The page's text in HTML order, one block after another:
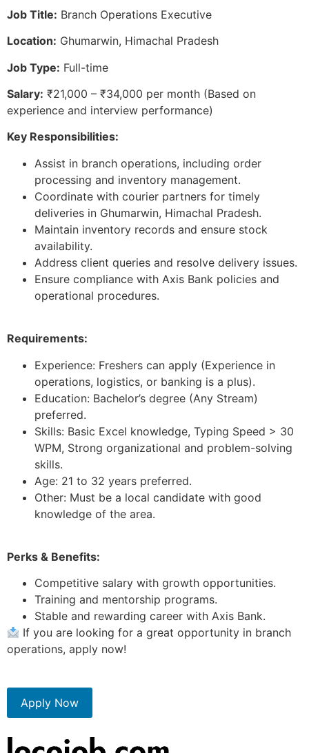
Job Title: Branch Operations Executive
Location: Ghumarwin, Himachal Pradesh
Job Type: Full-time
Salary: ₹21,000 – ₹34,000 per month (Based on
experience and interview performance)
Key Responsibilities:
Assist in branch operations, including order
processing and inventory management.
Coordinate with courier partners for timely
deliveries in Ghumarwin, Himachal Pradesh.
Maintain inventory records and ensure stock
availability.
Address client queries and resolve delivery issues.
Ensure compliance with Axis Bank policies and
operational procedures.
Requirements:
Experience: Freshers can apply (Experience in
operations, logistics, or banking is a plus).
Education: Bachelor’s degree (Any Stream)
preferred.
Skills: Basic Excel knowledge, Typing Speed > 30
WPM, Strong organizational and problem-solving
skills.
Age: 21 to 32 years preferred.
Other: Must be a local candidate with good
knowledge of the area.
Perks & Benefits:
Competitive salary with growth opportunities.
Training and mentorship programs.
Stable and rewarding career with Axis Bank.
If you are looking for a great opportunity in branch
operations, apply now!
Apply Now